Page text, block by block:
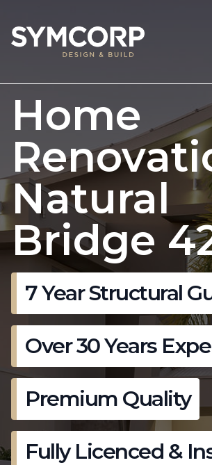
Home
Natural
Bridge
7 Year Structural
Over 30 Years
Premium Quality
Fully Licenced &